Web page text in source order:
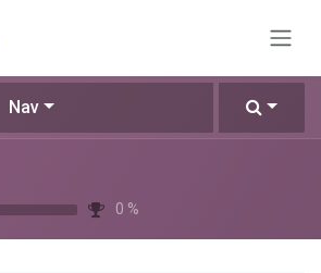
Nav
0 %